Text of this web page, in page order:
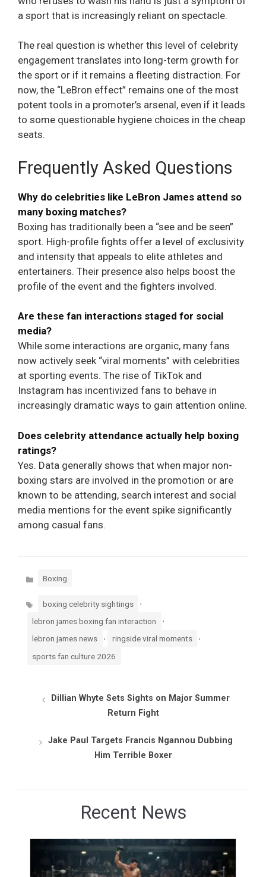
a sport that is increasingly reliant on spectacle.
The real question is whether this level of celebrity
engagement translates into long-term growth for
the sport or if it remains a fleeting distraction. For
now, the “LeBron effect” remains one of the most
potent tools in a promoter’s arsenal, even if it leads
to some questionable hygiene choices in the cheap
seats.
Frequently Asked Questions
Why do celebrities like LeBron James attend so
many boxing matches?
Boxing has traditionally been a “see and be seen”
sport. High-profile fights offer a level of exclusivity
and intensity that appeals to elite athletes and
entertainers. Their presence also helps boost the
profile of the event and the fighters involved.
Are these fan interactions staged for social
media?
While some interactions are organic, many fans
now actively seek “viral moments” with celebrities
at sporting events. The rise of TikTok and
Instagram has incentivized fans to behave in
increasingly dramatic ways to gain attention online.
Does celebrity attendance actually help boxing
ratings?
Yes. Data generally shows that when major non-
boxing stars are involved in the promotion or are
known to be attending, search interest and social
media mentions for the event spike significantly
among casual fans.
Categories
Boxing
Tags boxing celebrity sightings
lebron james boxing fan interaction ,
lebron james news ringside viral moments
sports fan culture 2026
Dillian Whyte Sets Sights on Major Summer
Return Fight
Jake Paul Targets Francis Ngannou Dubbing
Him Terrible Boxer
Recent News